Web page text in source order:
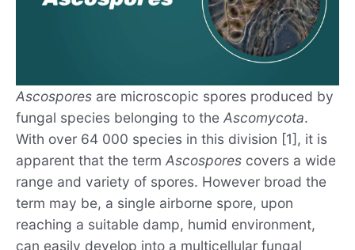
Ascospores are microscopic spores produced by
fungal species belonging to the Ascomycota.
With over 64 000 species in this division [1], it is
apparent that the term Ascospores covers a wide
range and variety of spores. However broad the
term may be, a single airborne spore, upon
reaching a suitable damp, humid environment,
can easily develop into a multicellular fungal